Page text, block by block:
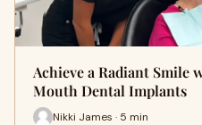
Achieve a Radiant Smile
Mouth Dental Implants
Nikki James · 5 min